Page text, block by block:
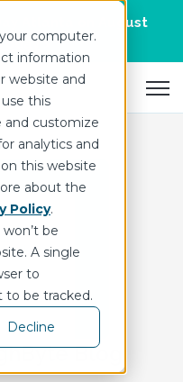
computer.
information
website and
this
and customize
analytics and
this website
about the
Policy.
be
A single
to
be tracked.
Decline
Atlanta on August
>
Blog